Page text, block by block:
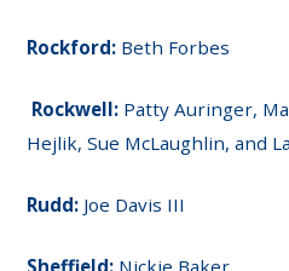
Rockford: Beth Forbes
Rockwell: Patty Auringer,
Hejlik, Sue McLaughlin, and
Rudd: Joe Davis III
Sheffield: Nickie Baker